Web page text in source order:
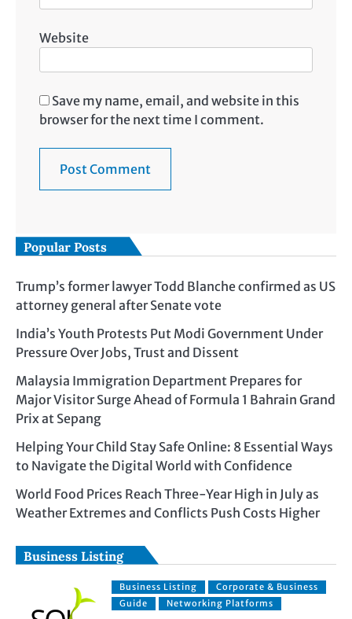
Website
Save my name, email, and website in this
browser for the next time I comment.
Popular Posts
Trump’s former lawyer Todd Blanche confirmed as US
attorney general after Senate vote
India’s Youth Protests Put Modi Government Under
Pressure Over Jobs, Trust and Dissent
Malaysia Immigration Department Prepares for
Major Visitor Surge Ahead of Formula 1 Bahrain Grand
Prix at Sepang
Helping Your Child Stay Safe Online: 8 Essential Ways
to Navigate the Digital World with Confidence
World Food Prices Reach Three-Year High in July as
Weather Extremes and Conflicts Push Costs Higher
Business Listing
Business Listing
Corporate & Business
Guide
Networking Platforms